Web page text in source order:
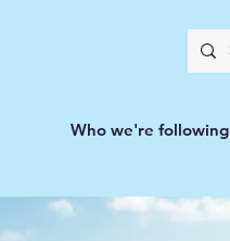
Who we're following